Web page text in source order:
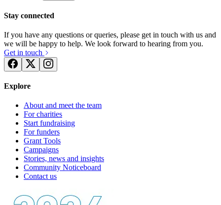
Stay connected
If you have any questions or queries, please get in touch with us and
we will be happy to help. We look forward to hearing from you.
Get in touch
Explore
About and meet the team
For charities
Start fundraising
For funders
Grant Tools
Campaigns
Stories, news and insights
Community Noticeboard
Contact us